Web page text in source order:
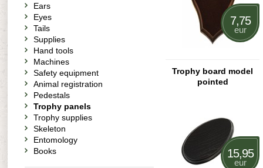
7,75
eur
Trophy board model
pointed
15,95
eur
Ears
Eyes
Tails
Supplies
Hand tools
Machines
Safety equipment
Animal registration
Pedestals
Trophy panels
Trophy supplies
Skeleton
Entomology
Books